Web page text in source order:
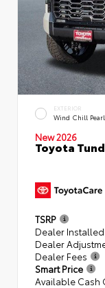
EXTERIOR
Wind Chill Pearl
New 2026
Toyota
TSRP
Dealer
Dealer
Dealer Fees
Smart Price
Available Cash